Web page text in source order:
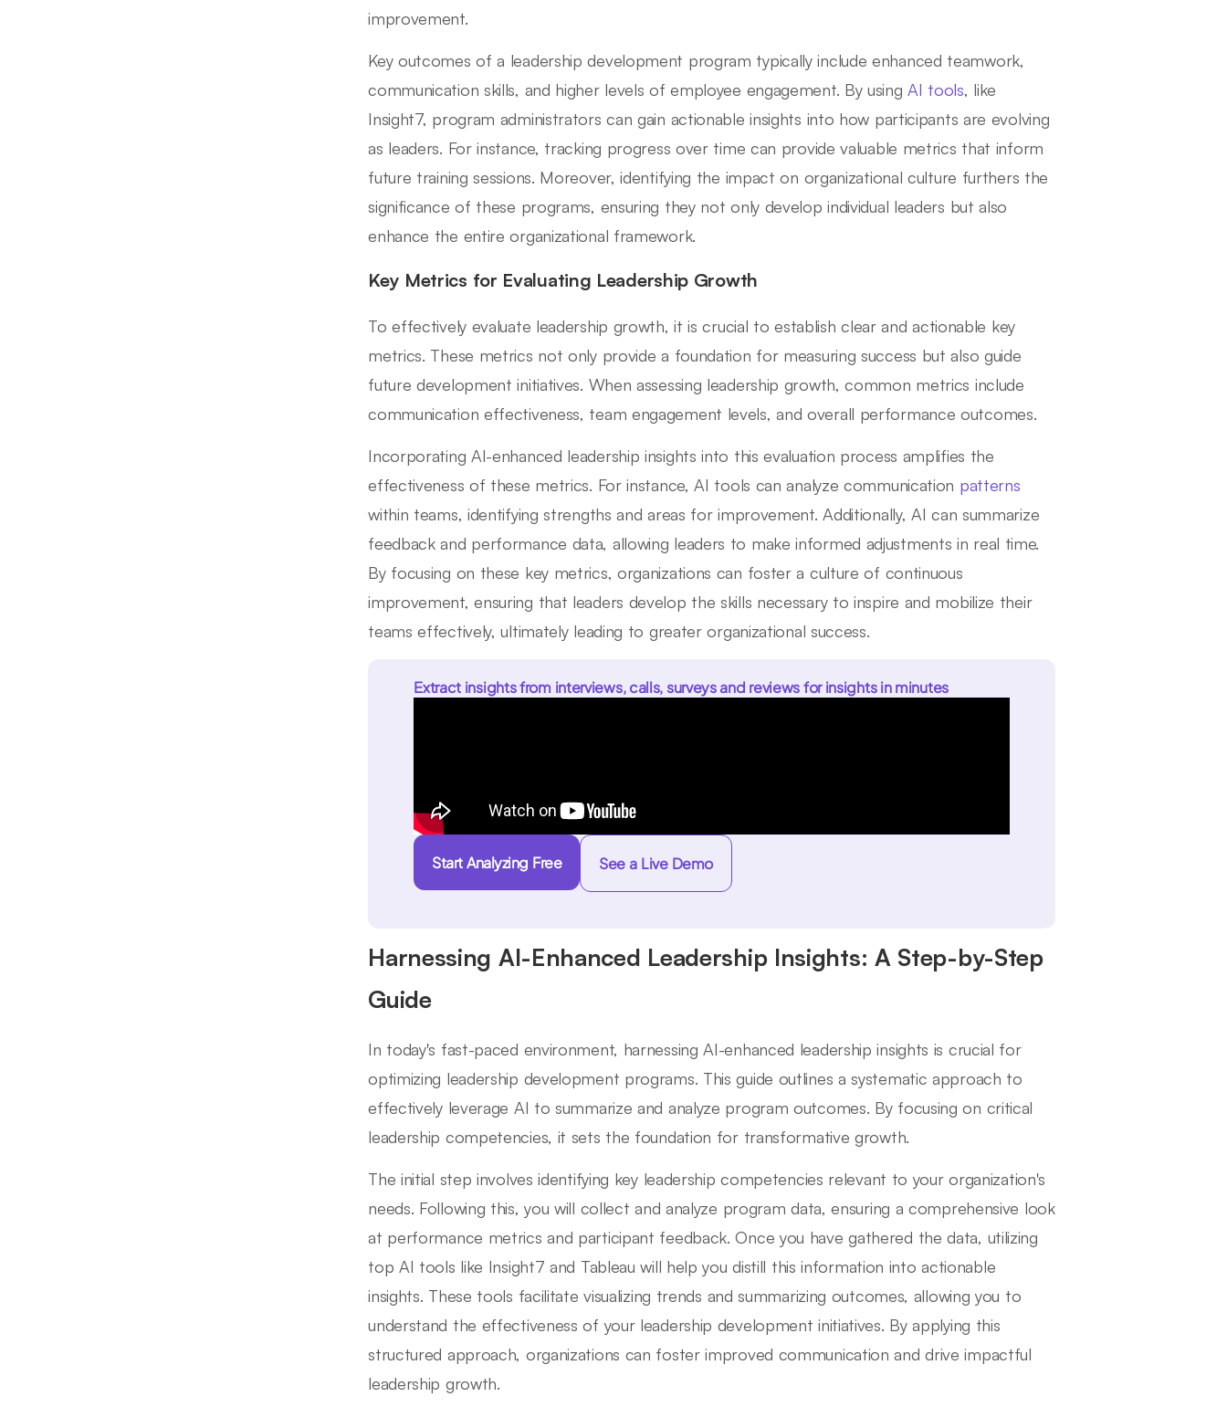
improvement.
Key outcomes of a leadership development program typically include enhanced teamwork,
communication skills, and higher levels of employee engagement. By usingAI tools, like
Insight7, program administrators can gain actionable insights into how participants are evolving
as leaders. For instance, tracking progress over time can provide valuable metrics that inform
future training sessions. Moreover, identifying the impact on organizational culture furthers the
significance of these programs, ensuring they not only develop individual leaders but also
enhance the entire organizational framework.
Key Metrics for Evaluating Leadership Growth
To effectively evaluate leadership growth, it is crucial to establish clear and actionable key
metrics. These metrics not only provide a foundation for measuring success but also guide
future development initiatives. When assessing leadership growth, common metrics include
communication effectiveness, team engagement levels, and overall performance outcomes.
Incorporating AI-enhanced leadership insights into this evaluation process amplifies the
effectiveness of these metrics. For instance, AI tools can analyze communication patterns
within teams, identifying strengths and areas for improvement. Additionally, AI can summarize
feedback and performance data, allowing leaders to make informed adjustments in real time.
By focusing on these key metrics, organizations can foster a culture of continuous
improvement, ensuring that leaders develop the skills necessary to inspire and mobilize their
teams effectively, ultimately leading to greater organizational success.
Extract insights from interviews, calls, surveys and reviews for insights in minutes
Start Analyzing Free See a Live Demo
Harnessing AI-Enhanced Leadership Insights: A Step-by-Step
Guide
In today's fast-paced environment, harnessing AI-enhanced leadership insights is crucial for
optimizing leadership development programs. This guide outlines a systematic approach to
effectively leverage AI to summarize and analyze program outcomes. By focusing on critical
leadership competencies, it sets the foundation for transformative growth.
The initial step involves identifying key leadership competencies relevant to your organization's
needs. Following this, you will collect and analyze program data, ensuring a comprehensive look
at performance metrics and participant feedback. Once you have gathered the data, utilizing
top AI tools like Insight7 and Tableau will help you distill this information into actionable
insights. These tools facilitate visualizing trends and summarizing outcomes, allowing you to
understand the effectiveness of your leadership development initiatives. By applying this
structured approach, organizations can foster improved communication and drive impactful
leadership growth.